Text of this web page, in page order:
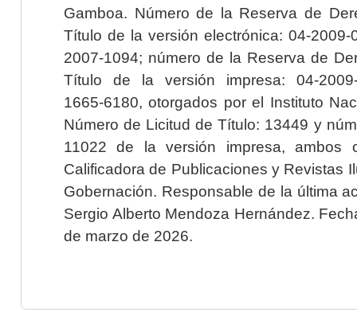
Gamboa. Número de la Reserva de
Título de la versión electrónica: 04-2009-
2007-1094; número de la Reserva de
Título de la versión impresa: 04-2009-
1665-6180, otorgados por el Instituto
Número de Licitud de Título: 13449 y
11022 de la versión impresa, ambos
Calificadora de Publicaciones y Revistas
Gobernación. Responsable de la última
Sergio Alberto Mendoza Hernández.
de marzo de 2026.